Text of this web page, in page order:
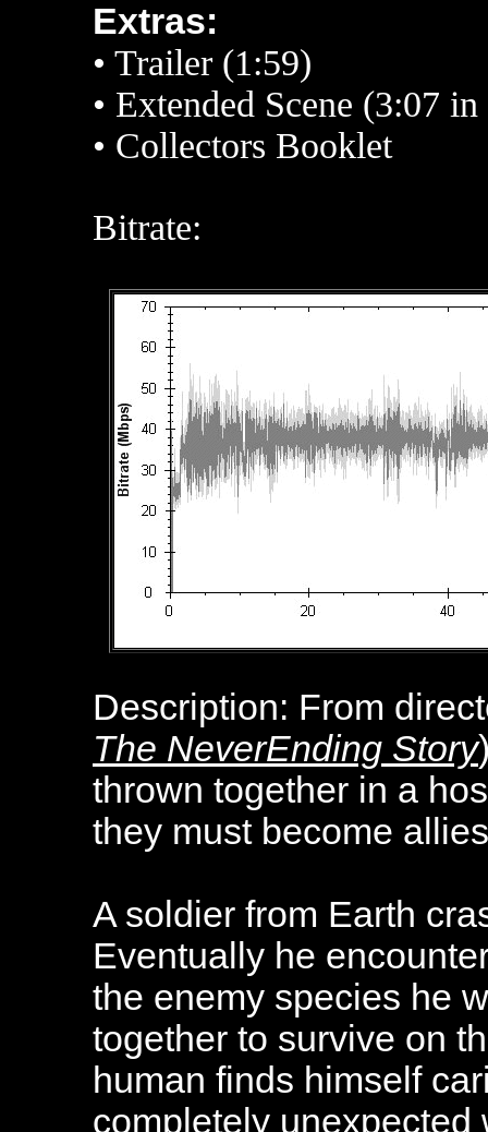
Extras:
• Trailer (1:59)
• Extended Scene (3:07
• Collectors Booklet
Bitrate:
Description: From
The NeverEnding Story
thrown together in a
they must become
A soldier from Earth
Eventually he
the enemy species he
together to survive on
human finds himself
completely unexpected